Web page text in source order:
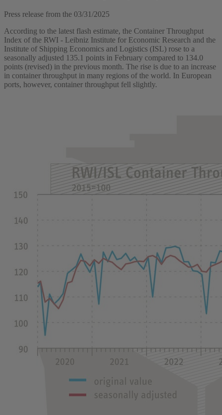
Press release from the 03/31/2025
According to the latest flash estimate, the Container Throughput
Index of the RWI - Leibniz Institute for Economic Research and the
Institute of Shipping Economics and Logistics (ISL) rose to a
seasonally adjusted 135.1 points in February compared to 134.0
points (revised) in the previous month. The rise is due to an increase
in container throughput in many regions of the world. In European
ports, however, container throughput fell slightly.